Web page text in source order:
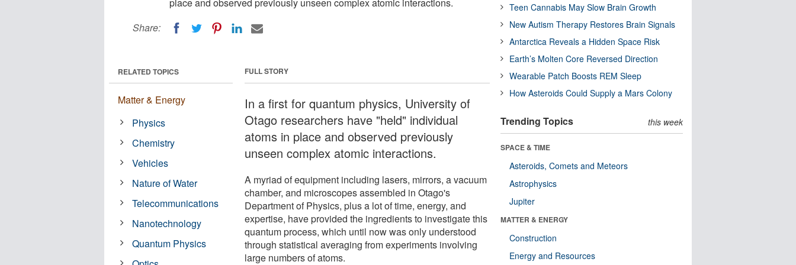
Share:
FULL STORY
In a first for quantum physics, University of
Otago researchers have "held" individual
atoms in place and observed previously
unseen complex atomic interactions.
A myriad of equipment including lasers, mirrors, a vacuum
chamber, and microscopes assembled in Otago's
Department of Physics, plus a lot of time, energy, and
expertise, have provided the ingredients to investigate this
quantum process, which until now was only understood
through statistical averaging from experiments involving
large numbers of atoms.
RELATED TOPICS
Matter & Energy
Physics
Chemistry
Vehicles
Nature of Water
Telecommunications
Nanotechnology
Quantum Physics
Teen Cannabis May Slow Brain Growth
New Autism Therapy Restores Brain Signals
Antarctica Reveals a Hidden Space Risk
Earth’s Molten Core Reversed Direction
Wearable Patch Boosts REM Sleep
How Asteroids Could Supply a Mars Colony
Trending Topics this week
SPACE & TIME
Asteroids, Comets and Meteors
Astrophysics
Jupiter
MATTER & ENERGY
Construction
Energy and Resources